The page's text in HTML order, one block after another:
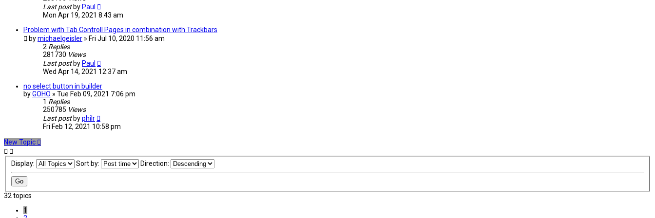
Last post by Paul
Mon Apr 19, 2021 8:43 am
Problem with Tab Controll Pages in combination with Trackbars
bymichaelgeisler » Fri Jul 10, 2020 11:56 am
2 Replies
281730 Views
Last post by Paul
Wed Apr 14, 2021 12:37 am
no select button in builder
byGOHO » Tue Feb 09, 2021 7:06 pm
1 Replies
250785 Views
Last post byphilr
Fri Feb 12, 2021 10:58 pm
New Topic
Display: Sort by: Direction:
32 topics
1